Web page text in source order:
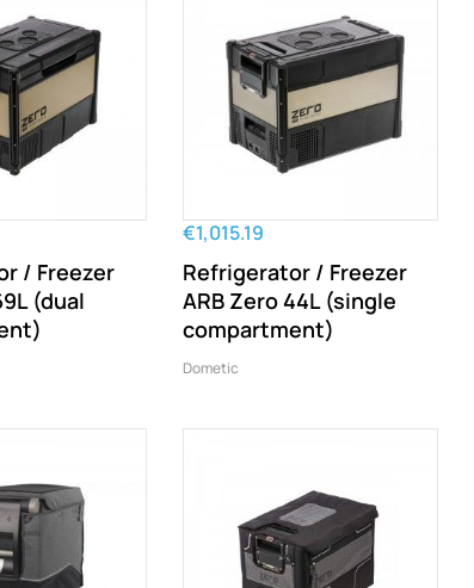
/ Freezer
(dual
€1,015.19
Refrigerator / Freezer
ARB Zero 44L (single
compartment)
Dometic